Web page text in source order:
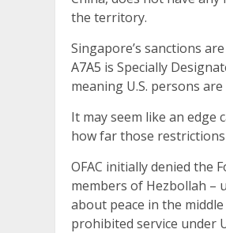
the territory.
Singapore’s sanctions
A7A5 is Specially
meaning U.S. persons
It may seem like an edge
how far those restrictions
OFAC initially denied the
members of Hezbollah –
about peace in the
prohibited service under